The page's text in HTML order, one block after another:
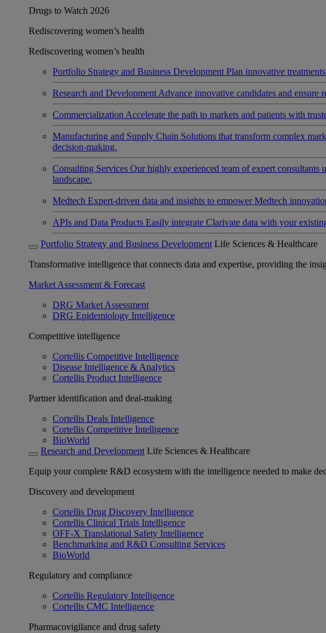
Drugs to Watch 2026
Rediscovering women’s health
Rediscovering women’s health
Portfolio Strategy and Business Development Plan innovative
Research and Development Advance innovative candidates and ensure
Commercialization Accelerate the path to markets and patients with
Manufacturing and Supply Chain Solutions that transform complex
decision-making.
Consulting Services Our highly experienced team of expert consultants
landscape.
Medtech Expert-driven data and insights to empower Medtech
APIs and Data Products Easily integrate Clarivate data with your
Portfolio Strategy and Business Development Life Sciences & Healthcare
Transformative intelligence that connects data and expertise, providing the
Market Assessment & Forecast
DRG Market Assessment
DRG Epidemiology Intelligence
Competitive intelligence
Cortellis Competitive Intelligence
Disease Intelligence & Analytics
Cortellis Product Intelligence
Partner identification and deal-making
Cortellis Deals Intelligence
Cortellis Competitive Intelligence
BioWorld
Research and Development Life Sciences & Healthcare
Equip your complete R&D ecosystem with the intelligence needed to make
Discovery and development
Cortellis Drug Discovery Intelligence
Cortellis Clinical Trials Intelligence
OFF-X Translational Safety Intelligence
Benchmarking and R&D Consulting Services
BioWorld
Regulatory and compliance
Cortellis Regulatory Intelligence
Cortellis CMC Intelligence
Pharmacovigilance and drug safety